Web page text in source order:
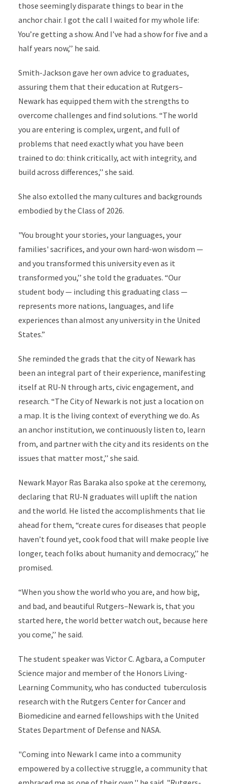
those seemingly disparate things to bear in the
anchor chair. I got the call I waited for my whole life:
You’re getting a show. And I’ve had a show for five and a
half years now,’’ he said.
Smith-Jackson gave her own advice to graduates,
assuring them that their education at Rutgers–
Newark has equipped them with the strengths to
overcome challenges and find solutions. “The world
you are entering is complex, urgent, and full of
problems that need exactly what you have been
trained to do: think critically, act with integrity, and
build across differences,’’ she said.
She also extolled the many cultures and backgrounds
embodied by the Class of 2026.
"You brought your stories, your languages, your
families' sacrifices, and your own hard-won wisdom —
and you transformed this university even as it
transformed you,’’ she told the graduates. “Our
student body — including this graduating class —
represents more nations, languages, and life
experiences than almost any university in the United
States.”
She reminded the grads that the city of Newark has
been an integral part of their experience, manifesting
itself at RU-N through arts, civic engagement, and
research. “The City of Newark is not just a location on
a map. It is the living context of everything we do. As
an anchor institution, we continuously listen to, learn
from, and partner with the city and its residents on the
issues that matter most,’’ she said.
Newark Mayor Ras Baraka also spoke at the ceremony,
declaring that RU-N graduates will uplift the nation
and the world. He listed the accomplishments that lie
ahead for them, “create cures for diseases that people
haven’t found yet, cook food that will make people live
longer, teach folks about humanity and democracy,’’ he
promised.
“When you show the world who you are, and how big,
and bad, and beautiful Rutgers–Newark is, that you
started here, the world better watch out, because here
you come,’’ he said.
The student speaker was Victor C. Agbara, a Computer
Science major and member of the Honors Living-
Learning Community, who has conducted tuberculosis
research with the Rutgers Center for Cancer and
Biomedicine and earned fellowships with the United
States Department of Defense and NASA.
"Coming into Newark I came into a community
empowered by a collective struggle, a community that